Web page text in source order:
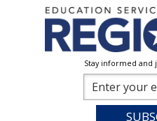
Calendar of Sessions
Stay informed and